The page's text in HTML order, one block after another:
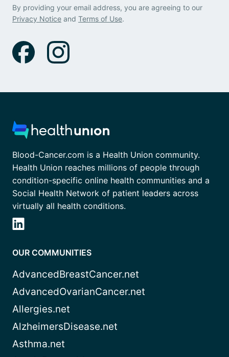
By providing your email address, you are agreeing to our
Privacy Notice and Terms of Use.
Blood-Cancer.com is a Health Union community.
Health Union reaches millions of people through
condition-specific online health communities and a
Social Health Network of patient leaders across
virtually all health conditions.
OUR COMMUNITIES
AdvancedBreastCancer.net
AdvancedOvarianCancer.net
Allergies.net
AlzheimersDisease.net
Asthma.net